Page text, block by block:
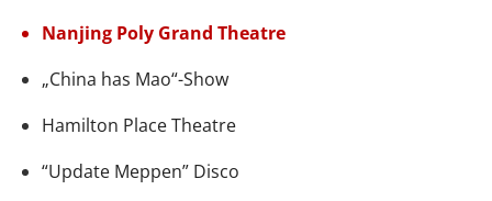
Nanjing Poly Grand Theatre
„China has Mao“-Show
Hamilton Place Theatre
“Update Meppen” Disco